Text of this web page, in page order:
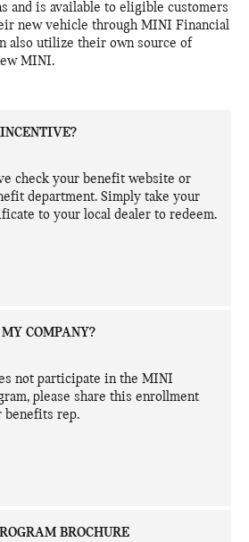
and is available to eligible customers
new vehicle through MINI Financial
also utilize their own source of
MINI.
check your benefit website or
department. Simply take your
to your local dealer to redeem.
COMPANY?
not participate in the MINI
please share this enrollment
benefits rep.
BROCHURE